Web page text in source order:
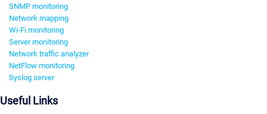
SNMP monitoring
Network mapping
Wi-Fi monitoring
Server monitoring
Network traffic analyzer
NetFlow monitoring
Syslog server
Useful Links